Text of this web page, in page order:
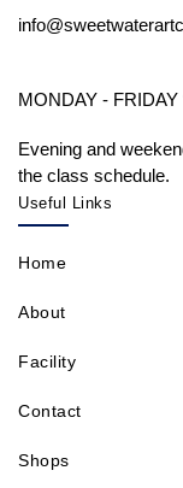
MONDAY - FRIDAY
Evening and
the class schedule.
Useful Links
Home
About
Facility
Contact
Shops